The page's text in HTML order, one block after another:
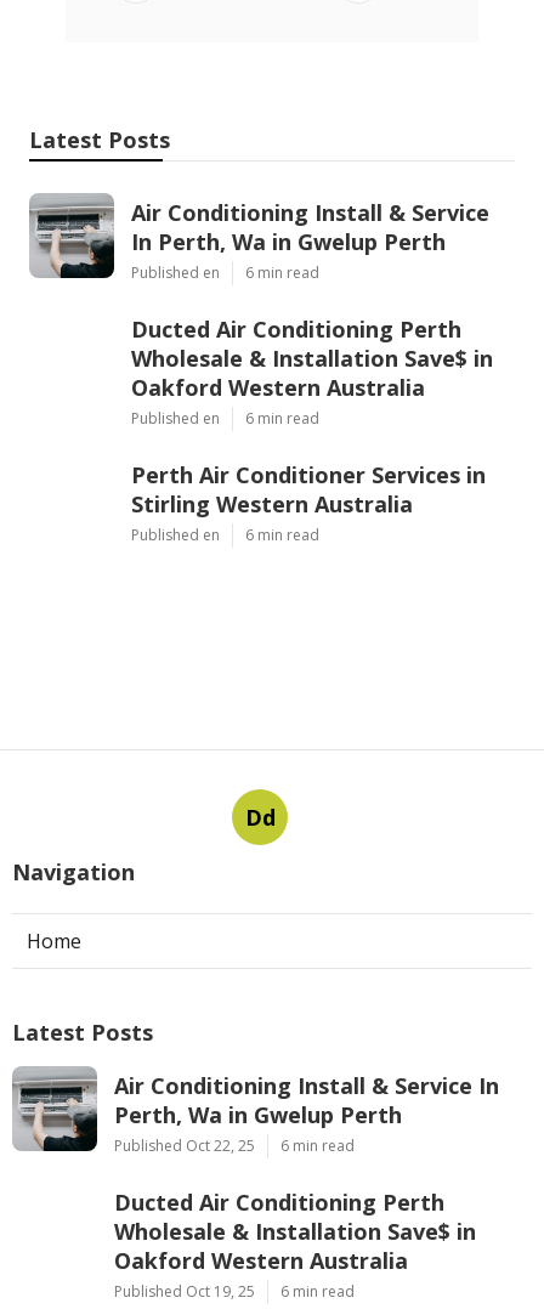
Latest Posts
Air Conditioning Install & Service
In Perth, Wa in Gwelup Perth
Published en 6 min read
Ducted Air Conditioning Perth
Wholesale & Installation Save$ in
Oakford Western Australia
Published en 6 min read
Perth Air Conditioner Services in
Stirling Western Australia
Published en 6 min read
Dd
Navigation
Home
Latest Posts
Air Conditioning Install & Service In
Perth, Wa in Gwelup Perth
Published Oct 22, 25 6 min read
Ducted Air Conditioning Perth
Wholesale & Installation Save$ in
Oakford Western Australia
Published Oct 19, 25 6 min read